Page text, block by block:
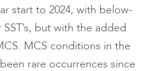
start to 2024, with below-
but with the added
MCS conditions in the
rare occurrences since